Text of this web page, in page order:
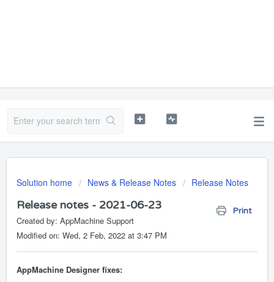
Solution home News & Release Notes Release Notes
Release notes - 2021-06-23 Print
Created by: AppMachine Support
Modified on: Wed, 2 Feb, 2022 at 3:47 PM
AppMachine Designer fixes: